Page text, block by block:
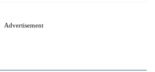
Advertisement